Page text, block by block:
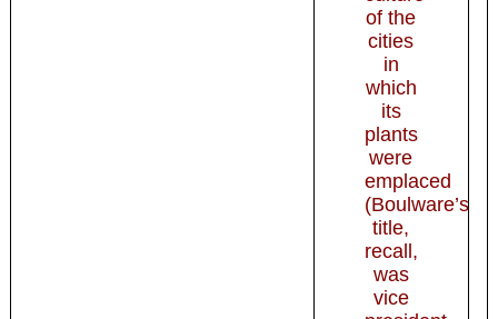
of the
cities
in
which
its
plants
were
emplaced
(Boulware’s
title,
recall,
was
vice